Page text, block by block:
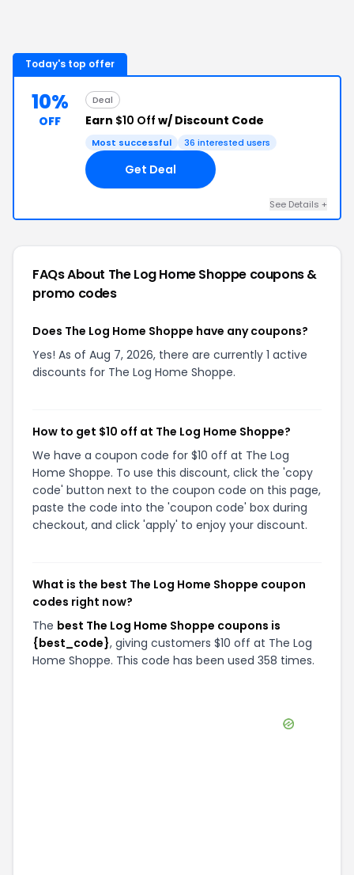
Today's top offer
10%
OFF
Deal
Earn $10 Off w/ Discount Code
Most successful 36 interested users
Get Deal
See Details +
FAQs About The Log Home Shoppe coupons &
promo codes
Does The Log Home Shoppe have any coupons?
Yes! As of Aug 7, 2026, there are currently 1 active
discounts for The Log Home Shoppe.
How to get $10 off at The Log Home Shoppe?
We have a coupon code for $10 off at The Log
Home Shoppe. To use this discount, click the 'copy
code' button next to the coupon code on this page,
paste the code into the 'coupon code' box during
checkout, and click 'apply' to enjoy your discount.
What is the best The Log Home Shoppe coupon
codes right now?
The best The Log Home Shoppe coupons is
{best_code}, giving customers $10 off at The Log
Home Shoppe. This code has been used 358 times.